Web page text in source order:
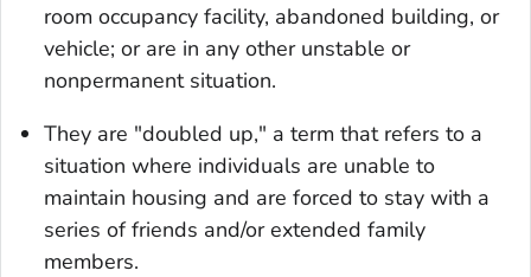
room occupancy facility, abandoned building, or
vehicle; or are in any other unstable or
nonpermanent situation.
They are "doubled up," a term that refers to a
situation where individuals are unable to
maintain housing and are forced to stay with a
series of friends and/or extended family
members.